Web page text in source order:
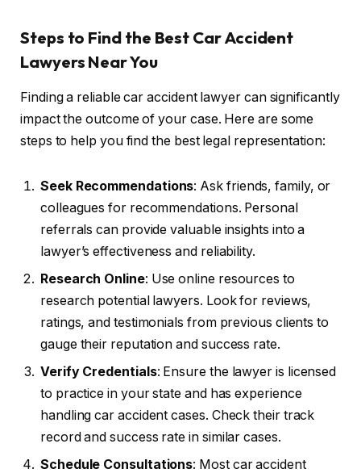
Steps to Find the Best Car Accident
Lawyers Near You
Finding a reliable car accident lawyer can significantly
impact the outcome of your case. Here are some
steps to help you find the best legal representation:
Seek Recommendations: Ask friends, family, or
colleagues for recommendations. Personal
referrals can provide valuable insights into a
lawyer’s effectiveness and reliability.
Research Online: Use online resources to
research potential lawyers. Look for reviews,
ratings, and testimonials from previous clients to
gauge their reputation and success rate.
Verify Credentials: Ensure the lawyer is licensed
to practice in your state and has experience
handling car accident cases. Check their track
record and success rate in similar cases.
Schedule Consultations: Most car accident